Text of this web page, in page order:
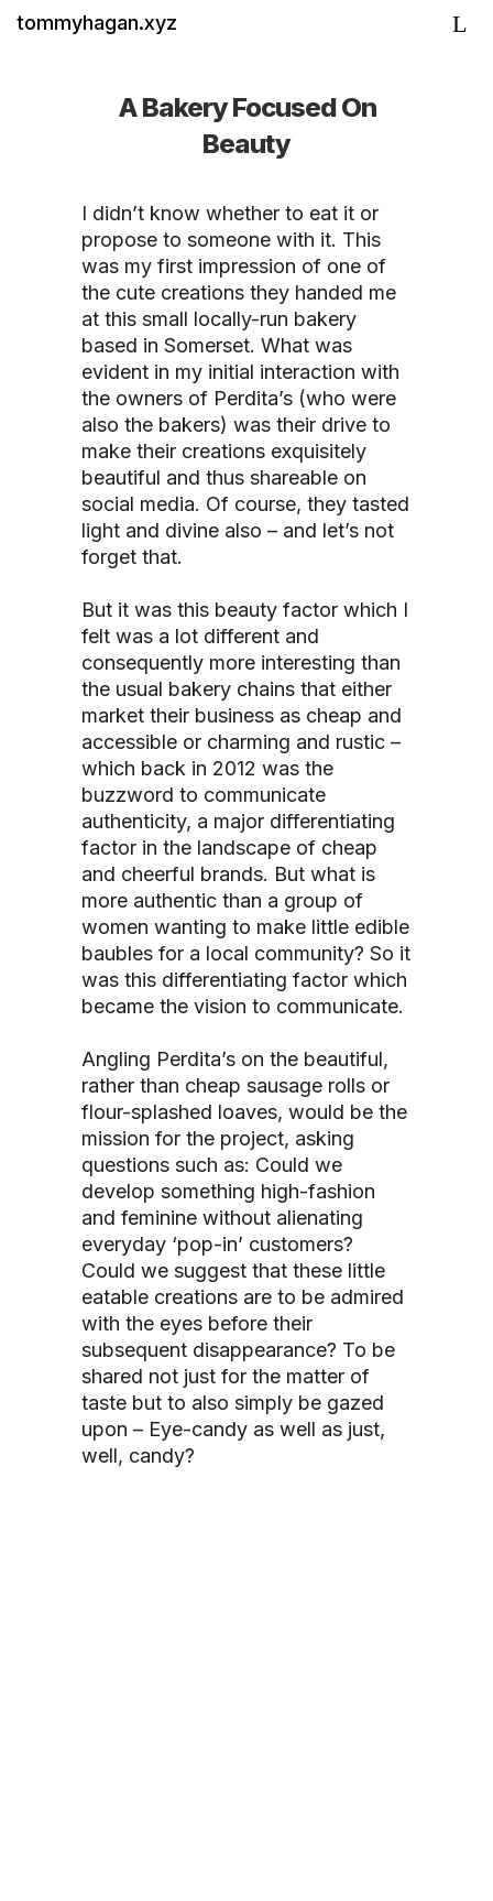
tommyhagan.xyz
A Bakery Focused On
Beauty
I didn’t know whether to eat it or
propose to someone with it. This
was my first impression of one of
the cute creations they handed me
at this small locally-run bakery
based in Somerset. What was
evident in my initial interaction with
the owners of Perdita’s (who were
also the bakers) was their drive to
make their creations exquisitely
beautiful and thus shareable on
social media. Of course, they tasted
light and divine also – and let’s not
forget that.
But it was this beauty factor which I
felt was a lot different and
consequently more interesting than
the usual bakery chains that either
market their business as cheap and
accessible or charming and rustic –
which back in 2012 was the
buzzword to communicate
authenticity, a major differentiating
factor in the landscape of cheap
and cheerful brands. But what is
more authentic than a group of
women wanting to make little edible
baubles for a local community? So it
was this differentiating factor which
became the vision to communicate.
Angling Perdita’s on the beautiful,
rather than cheap sausage rolls or
flour-splashed loaves, would be the
mission for the project, asking
questions such as: Could we
develop something high-fashion
and feminine without alienating
everyday ‘pop-in’ customers?
Could we suggest that these little
eatable creations are to be admired
with the eyes before their
subsequent disappearance? To be
shared not just for the matter of
taste but to also simply be gazed
upon – Eye-candy as well as just,
well, candy?